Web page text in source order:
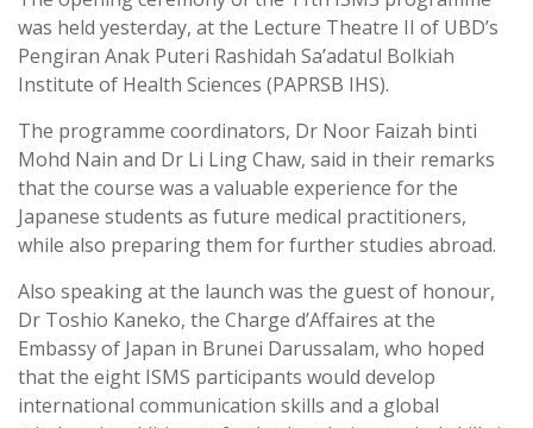
was held yesterday, at the Lecture Theatre II of UBD’s
Pengiran Anak Puteri Rashidah Sa’adatul Bolkiah
Institute of Health Sciences (PAPRSB IHS).
The programme coordinators, Dr Noor Faizah binti
Mohd Nain and Dr Li Ling Chaw, said in their remarks
that the course was a valuable experience for the
Japanese students as future medical practitioners,
while also preparing them for further studies abroad.
Also speaking at the launch was the guest of honour,
Dr Toshio Kaneko, the Charge d’Affaires at the
Embassy of Japan in Brunei Darussalam, who hoped
that the eight ISMS participants would develop
international communication skills and a global